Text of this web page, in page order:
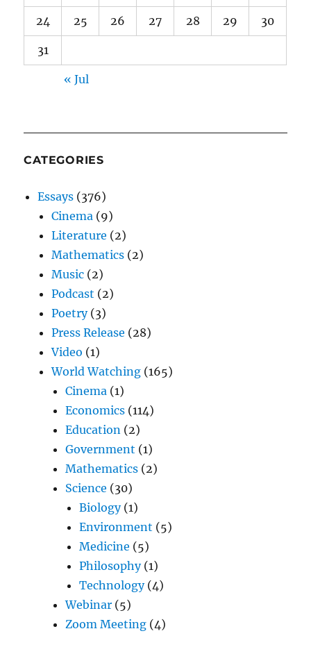
24 25 26 27 28 29 30
31
« Jul
CATEGORIES
Essays (376)
Cinema (9)
Literature (2)
Mathematics (2)
Music (2)
Podcast (2)
Poetry(3)
Press Release (28)
Video (1)
World Watching (165)
Cinema (1)
Economics (114)
Education (2)
Government (1)
Mathematics (2)
Science (30)
Biology(1)
Environment (5)
Medicine (5)
Philosophy(1)
Technology(4)
Webinar (5)
Zoom Meeting (4)